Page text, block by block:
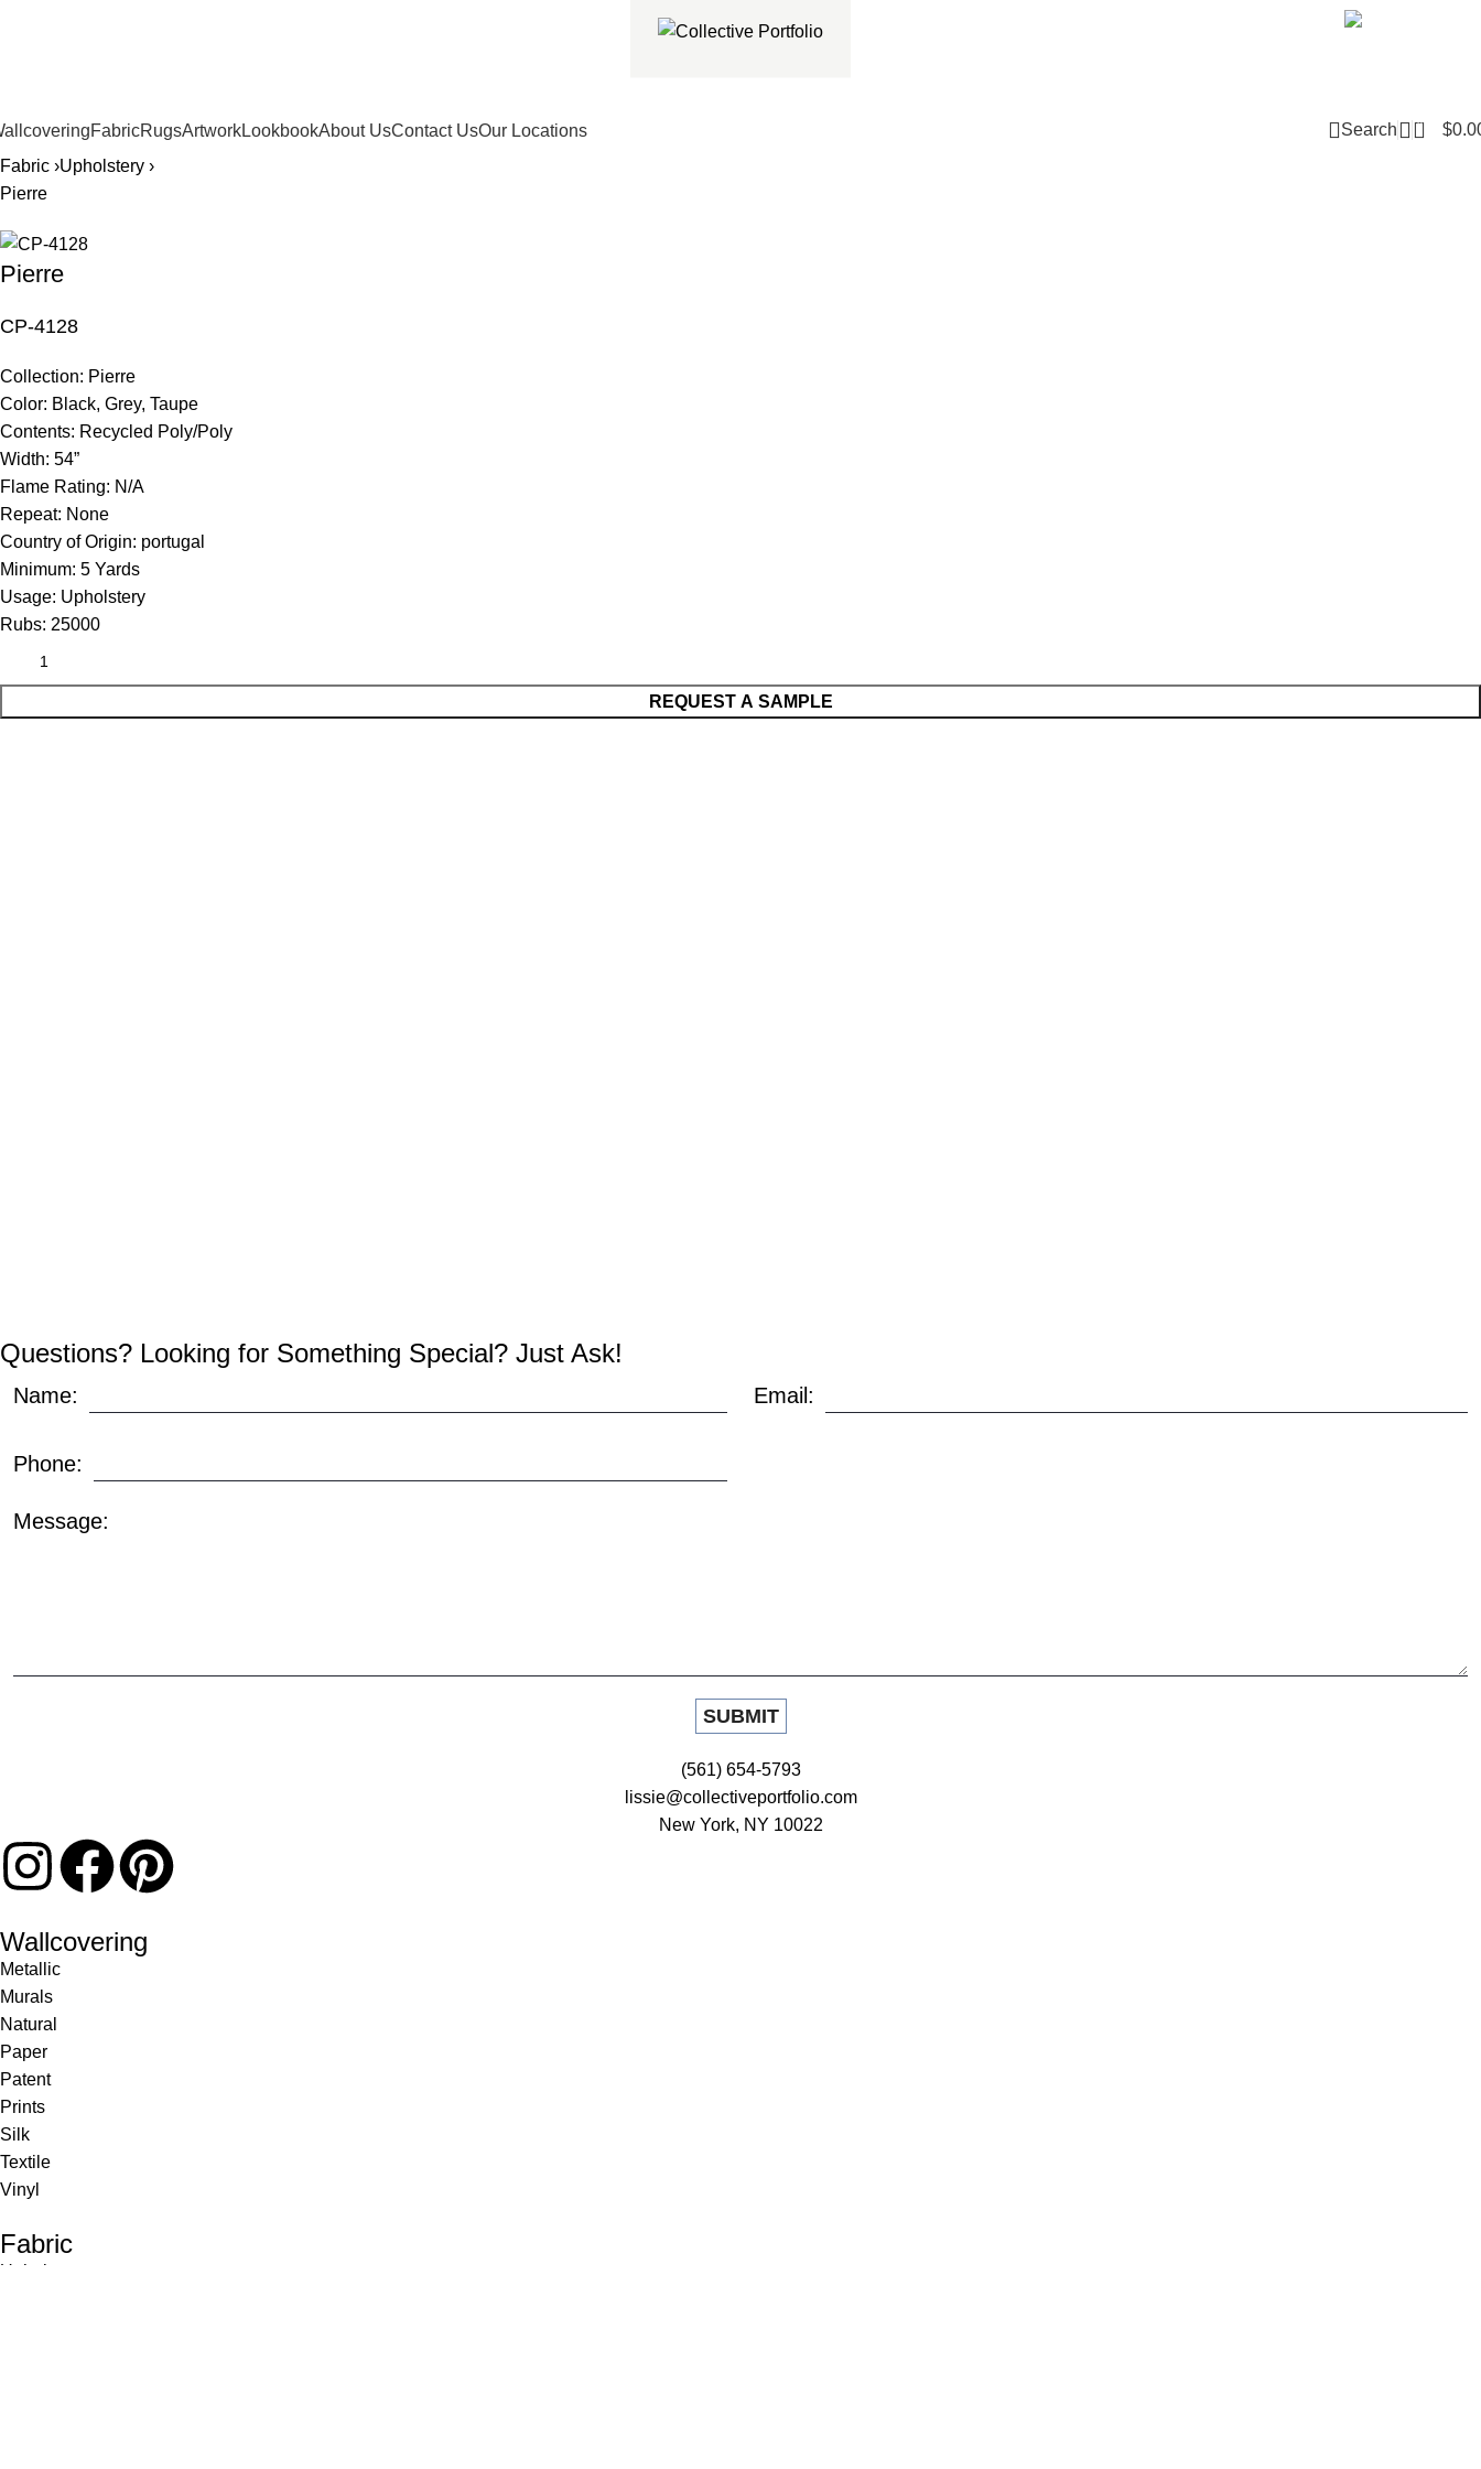
FabricRugsArtworkLookbookAbout UsContact UsOur Locations Search 0 $
Fabric ›Upholstery ›
Pierre
Pierre
CP-4128
Collection: Pierre
Color: Black, Grey, Taupe
Contents: Recycled Poly/Poly
Width: 54”
Flame Rating: N/A
Repeat: None
Country of Origin: portugal
Minimum: 5 Yards
Usage: Upholstery
Rubs: 25000
REQUEST A SAMPLE
Questions? Looking for Something Special? Just Ask!
Name: Email:
Phone:
Message:
(561) 654-5793
lissie@collectiveportfolio.com
New York, NY 10022
Wallcovering
Metallic
Murals
Natural
Paper
Patent
Prints
Silk
Textile
Vinyl
Fabric
Upholstery